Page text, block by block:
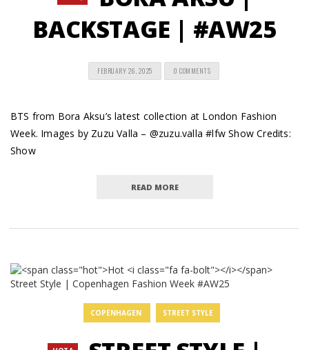
BACKSTAGE | #AW25
FEBRUARY 26, 2025 0 COMMENTS
BTS from Bora Aksu’s latest collection at London Fashion
Week. Images by Zuzu Valla – @zuzu.valla #lfw Show Credits:
Show
READ MORE
COPENHAGEN STREET STYLE